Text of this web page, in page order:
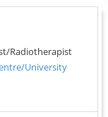
Radiotherapist
University